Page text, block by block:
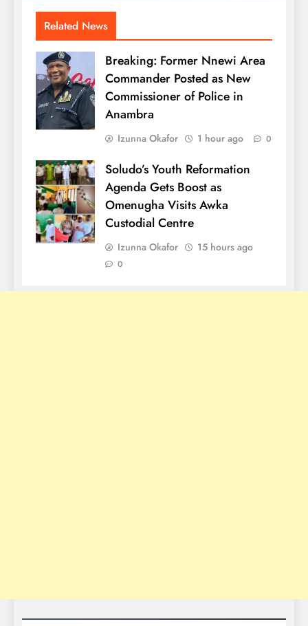
Related News
Breaking: Former Nnewi Area
Commander Posted as New
Commissioner of Police in
Anambra
Izunna Okafor 1 hour ago 0
Soludo’s Youth Reformation
Agenda Gets Boost as
Omenugha Visits Awka
Custodial Centre
Izunna Okafor 15 hours ago
0